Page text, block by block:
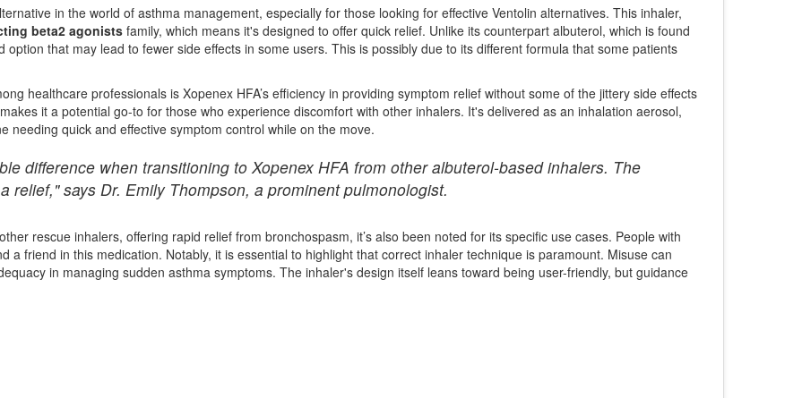
in the world of asthma management, especially for those looking for effective Ventolin alternatives. This inhaler,
beta2 agonistsfamily, which means it's designed to offer quick relief. Unlike its counterpart albuterol, which is found
that may lead to fewer side effects in some users. This is possibly due to its different formula that some patients
healthcare professionals is Xopenex HFA’s efficiency in providing symptom relief without some of the jittery side effects
it a potential go-to for those who experience discomfort with other inhalers. It's delivered as an inhalation aerosol,
needing quick and effective symptom control while on the move.
difference when transitioning to Xopenex HFA from other albuterol-based inhalers. The
relief," says Dr. Emily Thompson, a prominent pulmonologist.
rescue inhalers, offering rapid relief from bronchospasm, it’s also been noted for its specific use cases. People with
a friend in this medication. Notably, it is essential to highlight that correct inhaler technique is paramount. Misuse can
in managing sudden asthma symptoms. The inhaler's design itself leans toward being user-friendly, but guidance